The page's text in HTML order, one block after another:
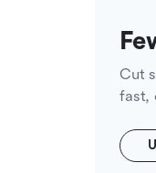
Cut
fast,